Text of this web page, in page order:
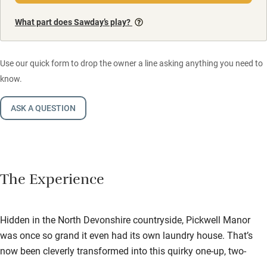
What part does Sawday’s play?
Use our quick form to drop the owner a line asking anything you need to
know.
ASK A QUESTION
The Experience
Hidden in the North Devonshire countryside, Pickwell Manor
was once so grand it even had its own laundry house. That’s
now been cleverly transformed into this quirky one-up, two-